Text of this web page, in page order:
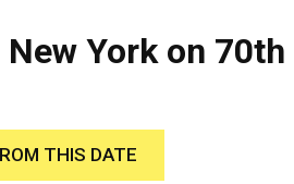
York on 70th
THIS DATE